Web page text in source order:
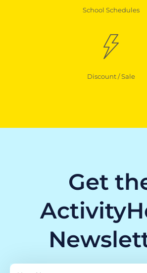
School Schedules
Discount / Sale
Get